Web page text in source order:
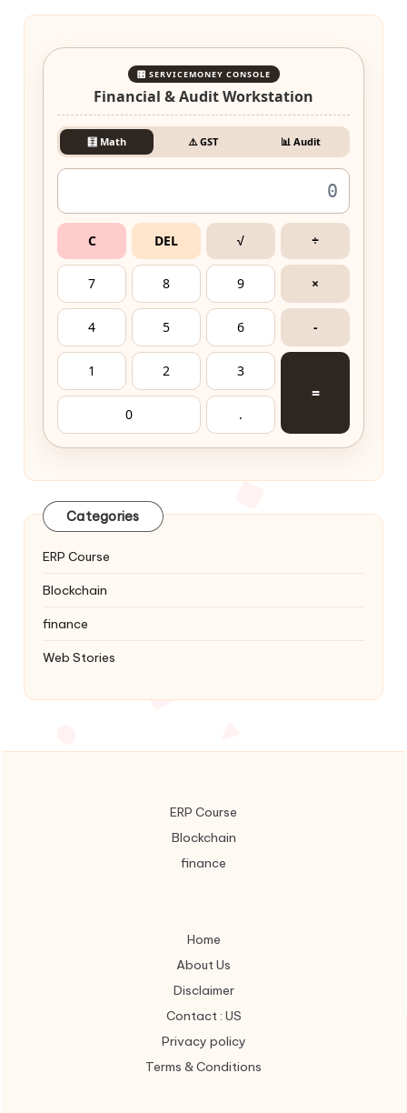
🎛️ SERVICEMONEY CONSOLE
Financial & Audit Workstation
🧮 Math ⚠️ GST 📊 Audit
C DEL √ ÷
7 8 9 ×
4 5 6 -
1 2 3
=
0 .
Categories
ERP Course
Blockchain
finance
Web Stories
ERP Course
Blockchain
finance
Home
About Us
Disclaimer
Contact : US
Privacy policy
Terms & Conditions